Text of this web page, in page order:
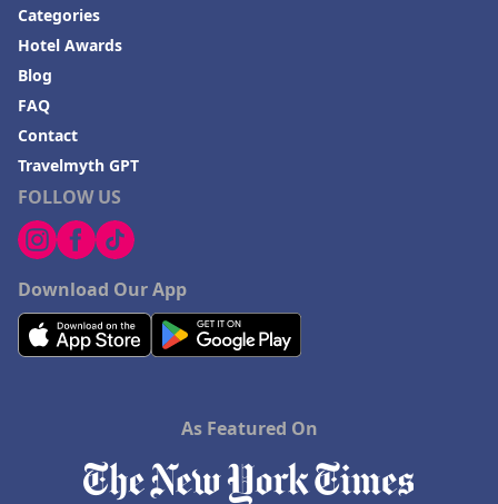
Hotels in Lake Charles
Hotels in Dubuque
Hotels in Colorado
FOLLOW US
Download Our App
Categories
Hotel Awards
Blog
FAQ
Contact
Travelmyth GPT
As Featured On